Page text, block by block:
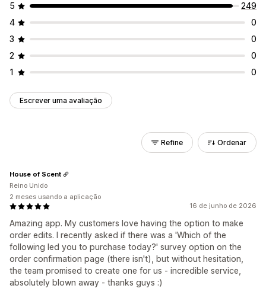
5
249
4
0
3
0
2
0
1
0
Escrever uma avaliação
Refine Ordenar
16 de junho de 2026
Amazing app. My customers love having the option to make
order edits. I recently asked if there was a 'Which of the
following led you to purchase today?' survey option on the
order confirmation page (there isn't), but without hesitation,
the team promised to create one for us - incredible service,
absolutely blown away - thanks guys :)
House of Scent
Reino Unido
2 meses usando a aplicação